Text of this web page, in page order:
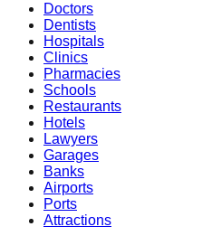
Doctors
Dentists
Hospitals
Clinics
Pharmacies
Schools
Restaurants
Hotels
Lawyers
Garages
Banks
Airports
Ports
Attractions